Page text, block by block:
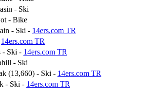
- Ski
- Bike
- Ski - 14ers.com TR
14ers.com TR
- Ski - 14ers.com TR
- Ski
(13,660) - Ski - 14ers.com TR
- Ski - 14ers.com TR